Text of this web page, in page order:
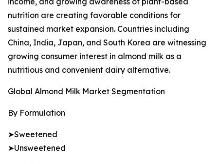
nutrition are creating favorable conditions for
sustained market expansion. Countries including
China, India, Japan, and South Korea are witnessing
growing consumer interest in almond milk as a
nutritious and convenient dairy alternative.
Global Almond Milk Market Segmentation
By Formulation
➤Sweetened
➤Unsweetened